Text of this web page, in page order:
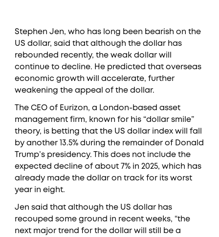
Stephen Jen, who has long been bearish on the
US dollar, said that although the dollar has
rebounded recently, the weak dollar will
continue to decline. He predicted that overseas
economic growth will accelerate, further
weakening the appeal of the dollar.
The CEO of Eurizon, a London-based asset
management firm, known for his “dollar smile”
theory, is betting that the US dollar index will fall
by another 13.5% during the remainder of Donald
Trump’s presidency. This does not include the
expected decline of about 7% in 2025, which has
already made the dollar on track for its worst
year in eight.
Jen said that although the US dollar has
recouped some ground in recent weeks, “the
next major trend for the dollar will still be a